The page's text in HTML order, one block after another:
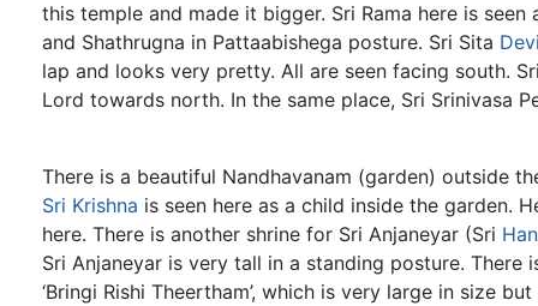
this temple and made it bigger. Sri Rama here is seen
and Shathrugna in Pattaabishega posture. Sri Sita
lap and looks very pretty. All are seen facing south.
Lord towards north. In the same place, Sri Srinivasa
There is a beautiful Nandhavanam (garden) outside
Sri Krishna is seen here as a child inside the garden.
here. There is another shrine for Sri Anjaneyar (Sri
Sri Anjaneyar is very tall in a standing posture.
‘Bringi Rishi Theertham’, which is very large in size